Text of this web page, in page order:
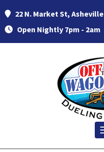
22 N. Market St, Asheville
Open Nightly 7pm - 2am